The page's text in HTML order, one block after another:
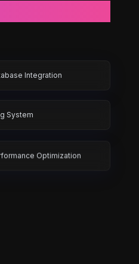
Integration
System
Optimization